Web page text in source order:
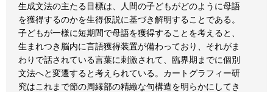
生成文法の主たる目標は、人間の子どもがどのように母語
を獲得するのかを生得仮説に基づき解明することである。
子どもが一様に短期間で母語を獲得することを考えると、
生まれつき脳内に言語獲得装置が備わっており、それがま
わりで話されている言葉に刺激されて、臨界期までに個別
文法へと変遷すると考えられている。カートグラフィー研
究はこれまで節の周縁部の精緻な句構造を明らかにしてき